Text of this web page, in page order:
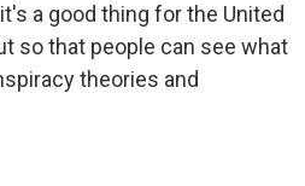
a good thing for the United
so that people can see what
theories and